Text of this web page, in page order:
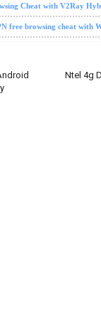
Cheat with V2Ray
free browsing cheat with
Ntel 4g